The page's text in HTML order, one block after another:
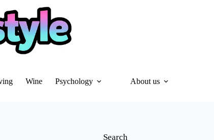
Wine Psychology About us
Search